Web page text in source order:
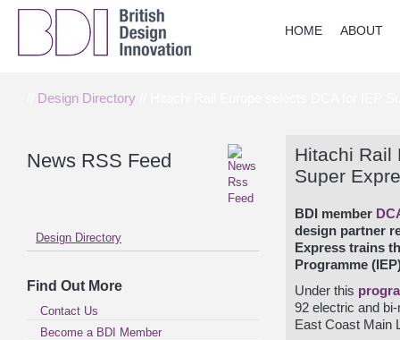
HOME ABOUT
Design Directory
News RSS Feed
Design Directory
Find Out More
Contact Us
Become a BDI Member
Hitachi Rail
Super
BDI member
design partner
Express trains
Programme
Under this
92 electric and
East Coast Main